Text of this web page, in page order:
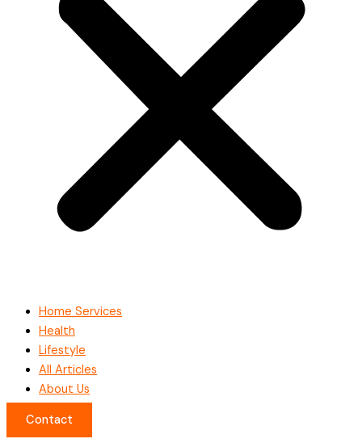
Home Services
Health
Lifestyle
All Articles
About Us
Contact